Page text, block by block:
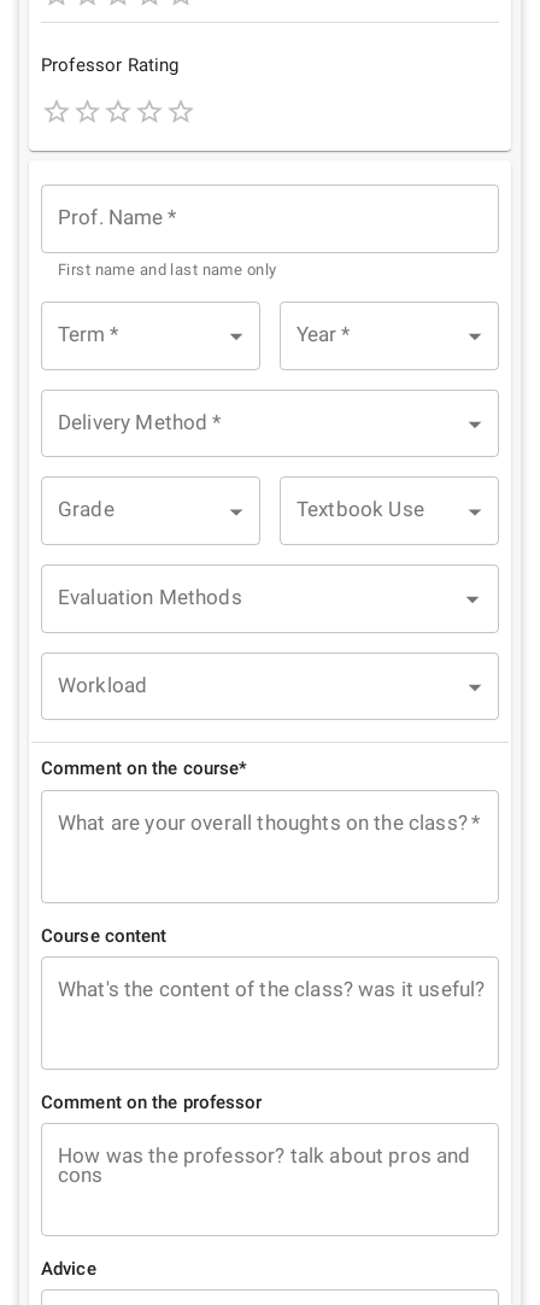
1
Star
2
Stars
3
Stars
4
Stars
5
Stars
Professor Rating
StarStars
Stars
Stars
Stars
Prof. Name *
First name and last name only
Term * Year *
Delivery Method *
Grade Textbook Use
Evaluation Methods
Workload
Comment on the course*
What are your overall thoughts on the class?*
Course content
What's the content of the class? was it useful?
Comment on the professor
How was the professor? talk about pros and
cons
Advice